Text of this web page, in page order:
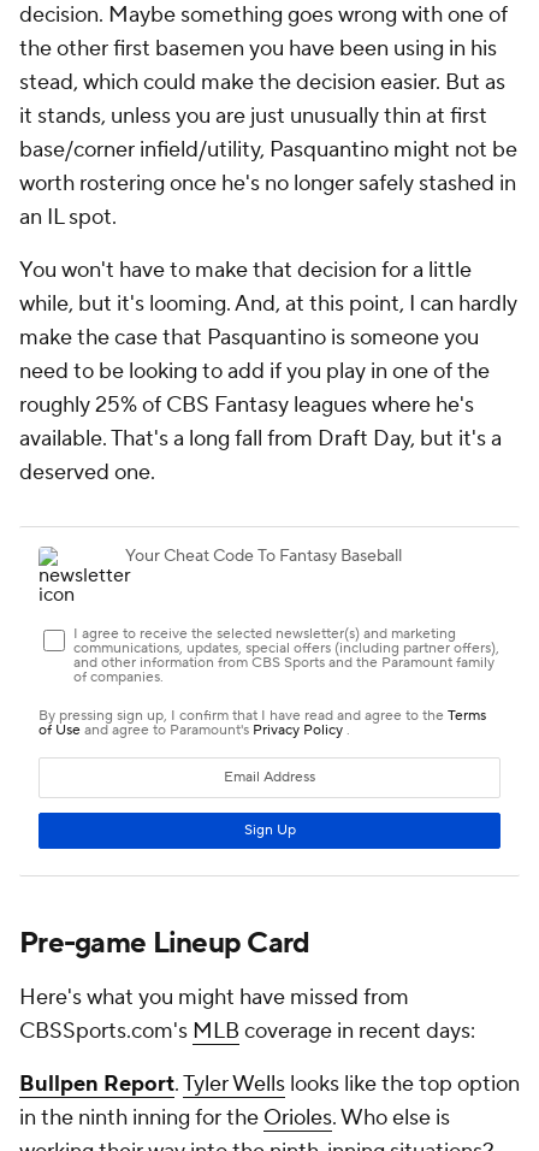
decision. Maybe something goes wrong with one of
the other first basemen you have been using in his
stead, which could make the decision easier. But as
it stands, unless you are just unusually thin at first
base/corner infield/utility, Pasquantino might not be
worth rostering once he's no longer safely stashed in
an IL spot.
You won't have to make that decision for a little
while, but it's looming. And, at this point, I can hardly
make the case that Pasquantino is someone you
need to be looking to add if you play in one of the
roughly 25% of CBS Fantasy leagues where he's
available. That's a long fall from Draft Day, but it's a
deserved one.
Pre-game Lineup Card
Here's what you might have missed from
CBSSports.com's MLB coverage in recent days:
Bullpen Report.Tyler Wells looks like the top option
in the ninth inning for the Orioles. Who else is